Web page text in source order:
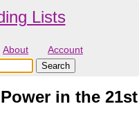
Lists
About Account
in the 21st